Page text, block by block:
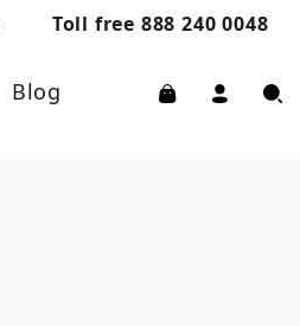
Toll free 888 240 0048
Blog